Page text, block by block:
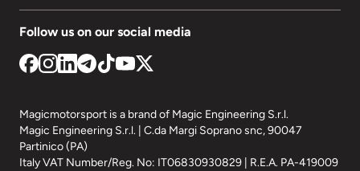
Follow us on our social media
Magicmotorsport is a brand of Magic Engineering S.r.l.
Magic Engineering S.r.l. | C.da Margi Soprano snc, 90047
Partinico (PA)
Italy VAT Number/Reg. No: IT06830930829 | R.E.A. PA-419009